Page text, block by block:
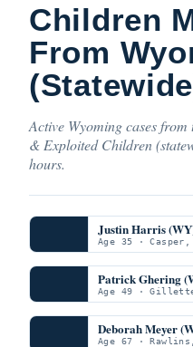
Children
From
Active Wyoming cases
& Exploited Children
hours.
Justin Harris
Age 35 · Casper,
Patrick Ghering
Age 49 ·
Deborah Meyer
Age 67 · Rawlins,